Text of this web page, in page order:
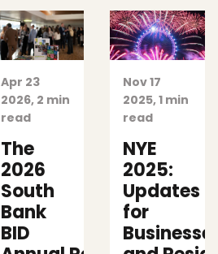
Apr 23
2026, 2 min
read
The
2026
South
Bank
BID
Nov 17
2025, 1 min
read
NYE
2025:
Updates
for